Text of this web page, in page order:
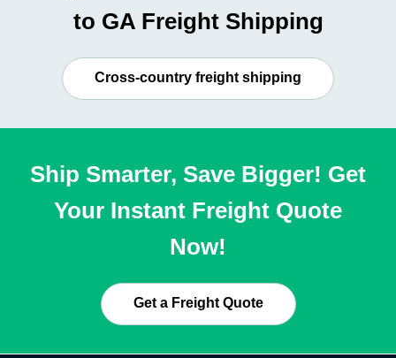
to GA Freight Shipping
Cross-country freight shipping
Ship Smarter, Save Bigger! Get
Your Instant Freight Quote
Now!
Get a Freight Quote